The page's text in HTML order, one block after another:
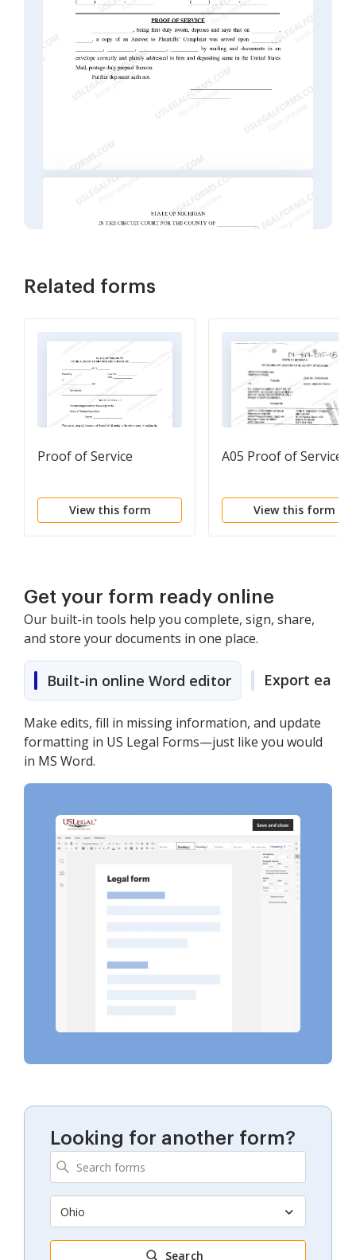
Related forms
Proof of Service
View this form
A05 Proof of Service
View this form
Get your form ready online
Our built-in tools help you complete, sign, share,
and store your documents in one place.
Built-in online Word editor Export easily
Make edits, fill in missing information, and update
formatting in US Legal Forms—just like you would
in MS Word.
Looking for another form?
Ohio
Search